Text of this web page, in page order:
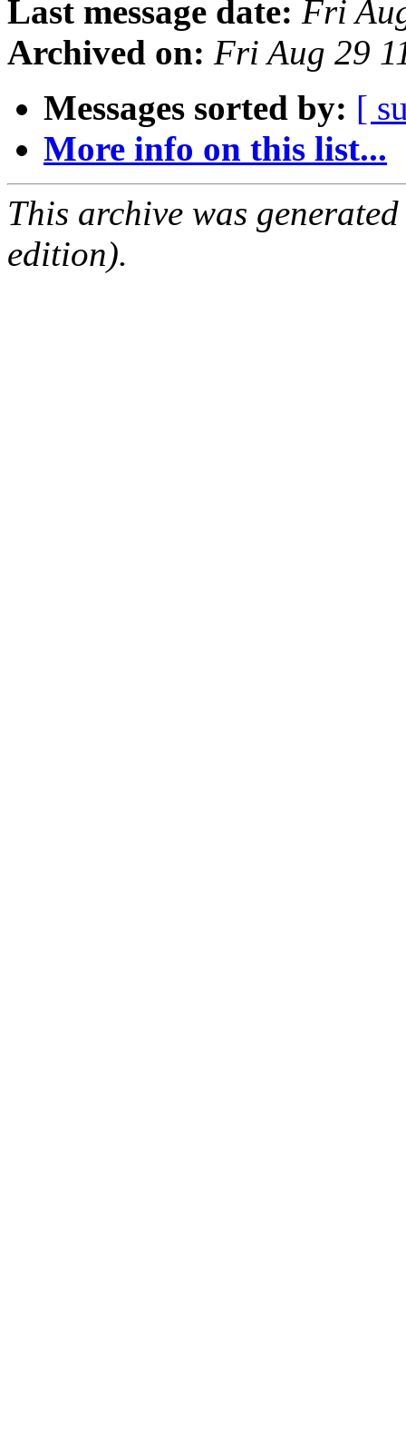
Last message date: Fri
Archived on: Fri Aug 29
Messages sorted by: [
More info on this list...
This archive was
edition).